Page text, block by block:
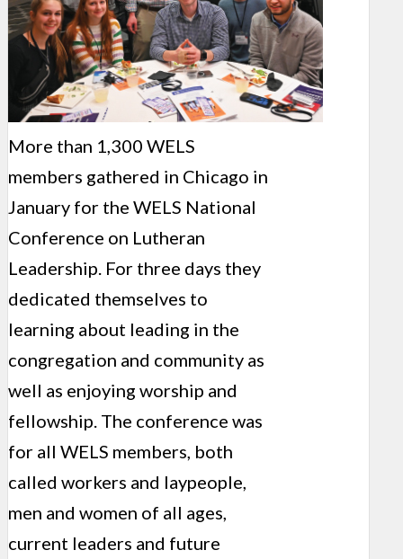
More than 1,300 WELS
members gathered in Chicago in
January for the WELS National
Conference on Lutheran
Leadership. For three days they
dedicated themselves to
learning about leading in the
congregation and community as
well as enjoying worship and
fellowship. The conference was
for all WELS members, both
called workers and laypeople,
men and women of all ages,
current leaders and future